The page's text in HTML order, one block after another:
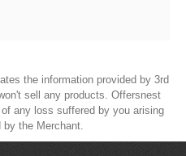
the information provided by 3rd
sell any products. Offersnest
any loss suffered by you arising
by the Merchant.